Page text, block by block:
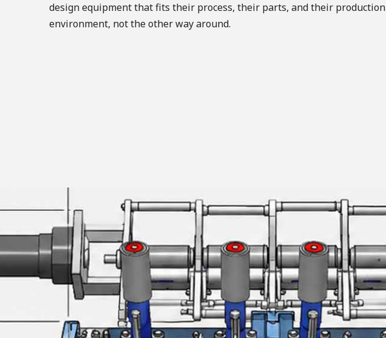
design equipment that fits their process, their parts, and their production
environment, not the other way around.